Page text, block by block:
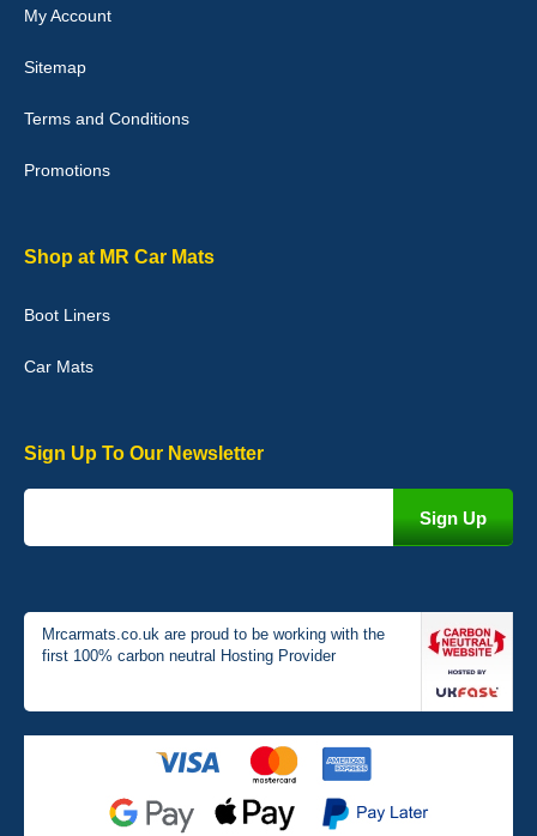
expected fitted well would use again - 10/10
Julie Watson
they would fit i emailed them and got a quick response with a
picture of the mats. The delivery was good and I will be ordering a
04-Jan-26
Victoria Wright
Good quality, nice colour trim. Quick delivery. Overall very pleased
Very pleased with the car mats. Great quality and fit my car
perfectly. - 10/10
My Account
Sitemap
Terms and Conditions
Promotions
Shop at MR Car Mats
Boot Liners
Car Mats
Sign Up To Our Newsletter
Mrcarmats.co.uk are proud to be working with the
first 100% carbon neutral Hosting Provider